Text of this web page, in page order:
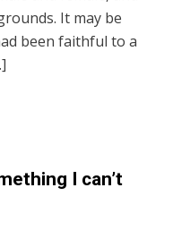
It may be
been faithful to a
I can’t